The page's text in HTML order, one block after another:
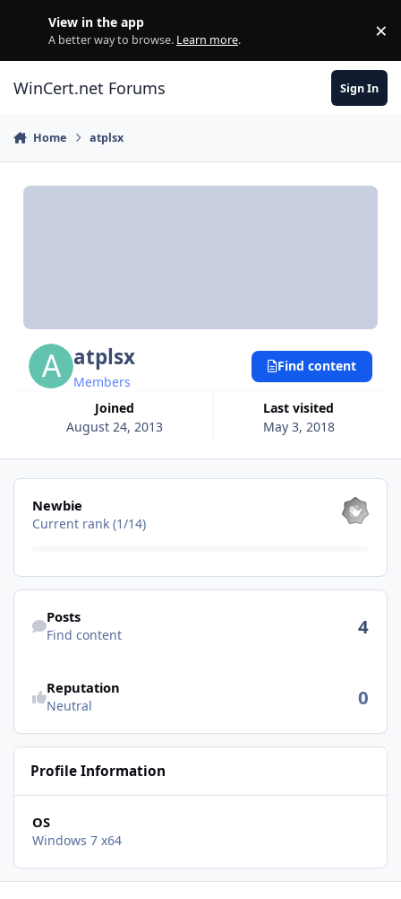
View in the app
A better way to browse. Learn more. ×
WinCert.net Forums Sign In
Home atplsx
atplsx
Members
Joined
August 24, 2013
Last visited
May 3, 2018
Find content
View all
Newbie
Current rank (1/14)
Find content
Posts
Find content 4
Reputation
Neutral 0
Profile Information
OS
Windows 7 x64